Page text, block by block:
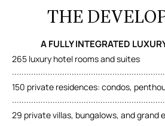
THE
A FULLY INTEGRATED
265 luxury hotel rooms and suites
150 private residences: condos,
29 private villas, bungalows, and grand